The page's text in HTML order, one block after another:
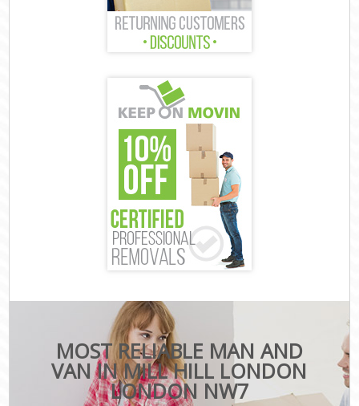
MOST RELIABLE MAN AND
VAN IN MILL HILL LONDON
LONDON NW7